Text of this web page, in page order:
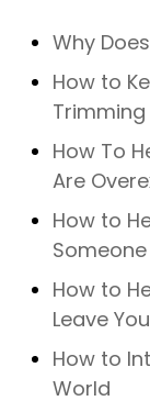
Why
How to
How To
Are
How to
How to
Leave
How to
World